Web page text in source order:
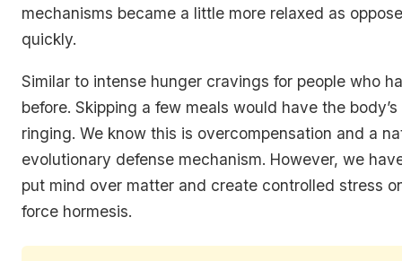
mechanisms became a little more relaxed as
quickly.
Similar to intense hunger cravings for people who
before. Skipping a few meals would have the
ringing. We know this is overcompensation and a
evolutionary defense mechanism. However, we
put mind over matter and create controlled stress
force hormesis.